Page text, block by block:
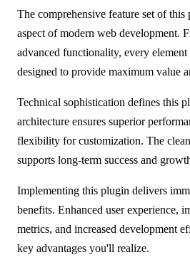
The comprehensive feature set of this
aspect of modern web development.
advanced functionality, every
designed to provide maximum value
Technical sophistication defines this
architecture ensures superior
flexibility for customization. The
supports long-term success and
Implementing this plugin delivers
benefits. Enhanced user experience,
metrics, and increased development
key advantages you'll realize.